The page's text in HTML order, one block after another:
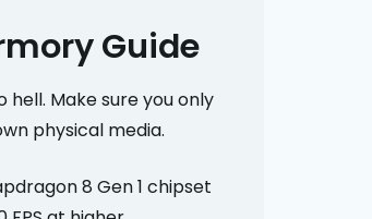
Guide
Make sure you only
physical media.
8 Gen 1 chipset